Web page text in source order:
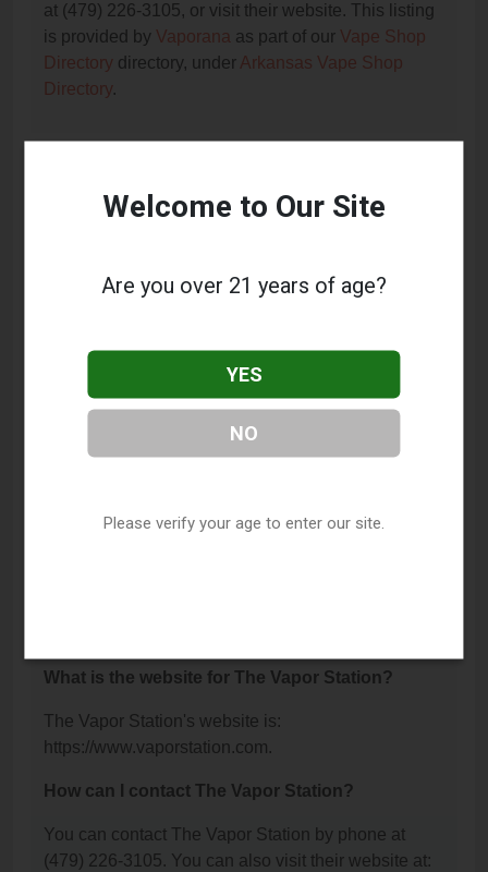
at (479) 226-3105, or visit their website. This listing
is provided by Vaporana as part of our Vape Shop
Directory directory, under Arkansas Vape Shop
Directory.
About The Vapor Station
This listing provides contact information for The
services they offer, please visit their website or
Where is The Vapor Station located?
What is the phone number for The Vapor
What is the website for The Vapor Station?
The Vapor Station's website is:
https://www.vaporstation.com.
How can I contact The Vapor Station?
You can contact The Vapor Station by phone at
(479) 226-3105. You can also visit their website at:
Welcome to Our Site
Are you over 21 years of age?
YES
NO
Please verify your age to enter our site.